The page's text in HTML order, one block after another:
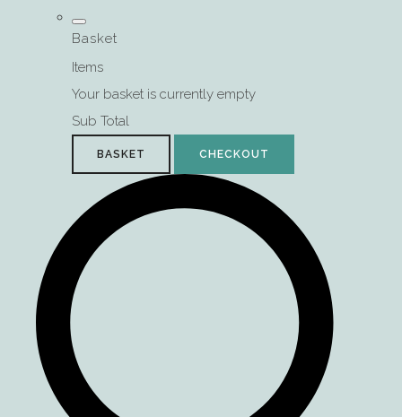
Basket
Items
Your basket is currently empty
Sub Total
BASKET CHECKOUT